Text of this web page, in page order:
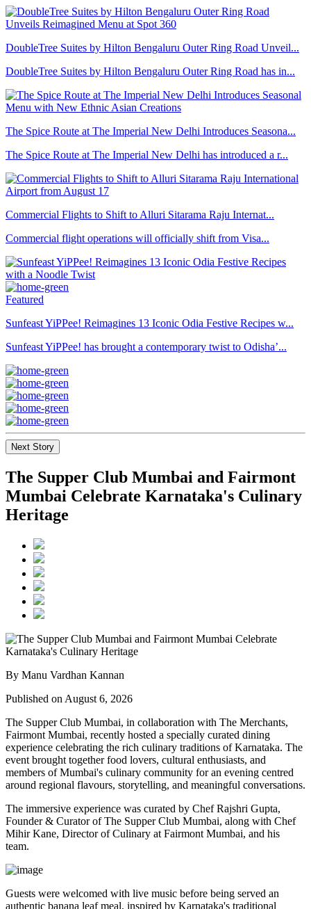
DoubleTree Suites by Hilton Bengaluru Outer Ring Road Unveil...
DoubleTree Suites by Hilton Bengaluru Outer Ring Road has in...
The Spice Route at The Imperial New Delhi Introduces Seasona...
The Spice Route at The Imperial New Delhi has introduced a r...
Commercial Flights to Shift to Alluri Sitarama Raju Internat...
Commercial flight operations will officially shift from Visa...
Featured
Sunfeast YiPPee! Reimagines 13 Iconic Odia Festive Recipes w...
Sunfeast YiPPee! has brought a contemporary twist to Odisha’...
Next Story
The Supper Club Mumbai and Fairmont
Mumbai Celebrate Karnataka's Culinary
Heritage
By Manu Vardhan Kannan
Published on August 6, 2026
The Supper Club Mumbai, in collaboration with The Merchants,
Fairmont Mumbai, recently hosted a specially curated dining
experience celebrating the rich culinary traditions of Karnataka. The
event brought together food lovers, cultural enthusiasts, and
members of Mumbai's culinary community for an evening centred
around regional flavours, storytelling, and meaningful conversations.
The immersive experience was curated by Chef Rajshri Gupta,
Founder & Curator of The Supper Club Mumbai, along with Chef
Mihir Kane, Director of Culinary at Fairmont Mumbai, and his
team.
Guests were welcomed with live music before being served an
authentic banana leaf meal, inspired by Karnataka's traditional